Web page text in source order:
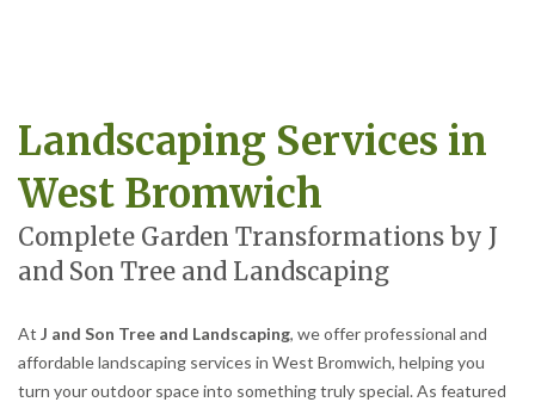
Landscaping Services in
West Bromwich
Complete Garden Transformations by J
and Son Tree and Landscaping
At J and Son Tree and Landscaping, we offer professional and
affordable landscaping services in West Bromwich, helping you
turn your outdoor space into something truly special. As featured